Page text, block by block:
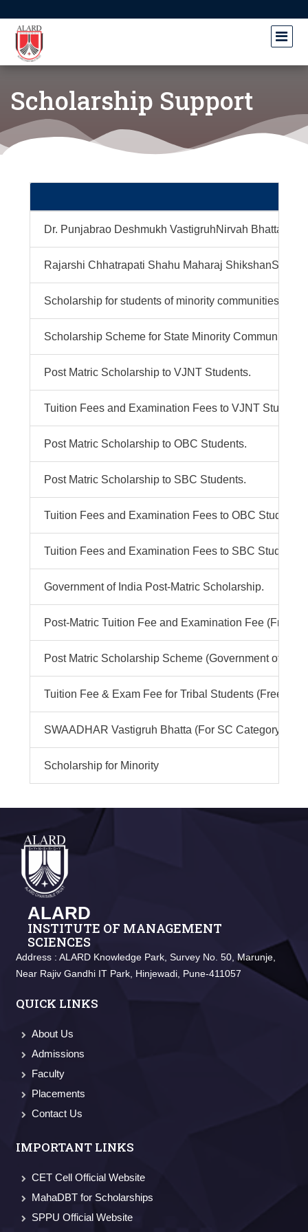
Scholarship Support
Dr. Punjabrao Deshmukh VastigruhNirvah Bhatta
Rajarshi Chhatrapati Shahu Maharaj
Scholarship for students of minority communities
Scholarship Scheme for State Minority Communities
Post Matric Scholarship to VJNT Students.
Tuition Fees and Examination Fees to VJNT Students.
Post Matric Scholarship to OBC Students.
Post Matric Scholarship to SBC Students.
Tuition Fees and Examination Fees to OBC Students.
Tuition Fees and Examination Fees to SBC Students.
Government of India Post-Matric Scholarship.
Post-Matric Tuition Fee and Examination Fee
Post Matric Scholarship Scheme (Government of
Tuition Fee & Exam Fee for Tribal Students (Free
SWAADHAR Vastigruh Bhatta (For SC Category)
Scholarship for Minority
ALARD
INSTITUTE OF MANAGEMENT
SCIENCES
Address : ALARD Knowledge Park, Survey No. 50, Marunje,
Near Rajiv Gandhi IT Park, Hinjewadi, Pune-411057
QUICK LINKS
About Us
Admissions
Faculty
Placements
Contact Us
IMPORTANT LINKS
CET Cell Official Website
MahaDBT for Scholarships
SPPU Official Website